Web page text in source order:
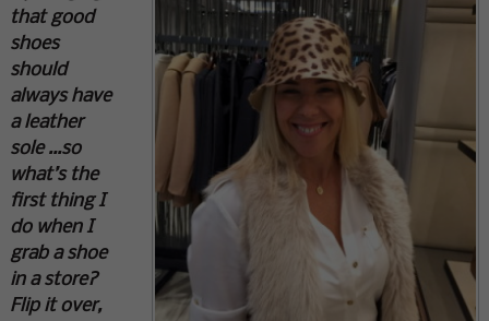
that good
shoes
should
always have
a leather
sole …so
what’s the
first thing I
do when I
grab a shoe
in a store?
Flip it over,